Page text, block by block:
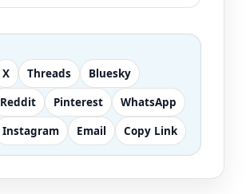
X Threads
Bluesky
Reddit Pinterest
WhatsApp
Instagram Email Copy Link